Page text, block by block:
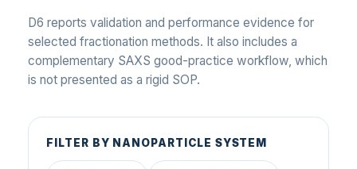
D6 reports validation and performance evidence for
selected fractionation methods. It also includes a
complementary SAXS good-practice workflow, which
is not presented as a rigid SOP.
FILTER BY NANOPARTICLE SYSTEM